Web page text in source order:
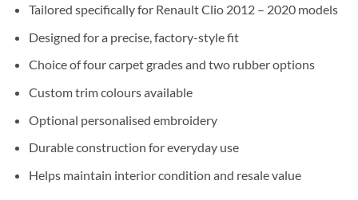
Tailored specifically for Renault Clio 2012 – 2020 models
Designed for a precise, factory-style fit
Choice of four carpet grades and two rubber options
Custom trim colours available
Optional personalised embroidery
Durable construction for everyday use
Helps maintain interior condition and resale value